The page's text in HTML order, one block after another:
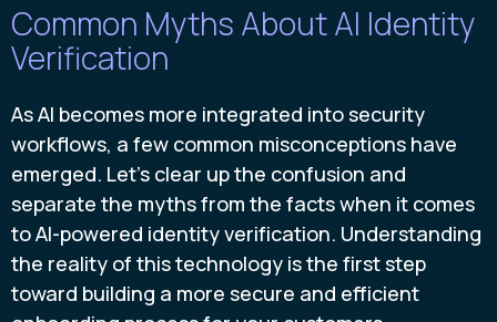
Common Myths About AI Identity
Verification
As AI becomes more integrated into security
workflows, a few common misconceptions have
emerged. Let's clear up the confusion and
separate the myths from the facts when it comes
to AI-powered identity verification. Understanding
the reality of this technology is the first step
toward building a more secure and efficient